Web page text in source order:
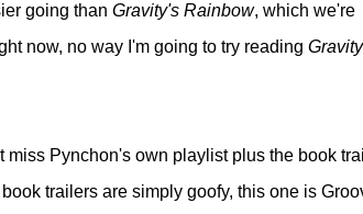
going than Gravity's Rainbow, which we're
now, no way I'm going to try reading
miss Pynchon's own playlist plus the book
trailers are simply goofy, this one is